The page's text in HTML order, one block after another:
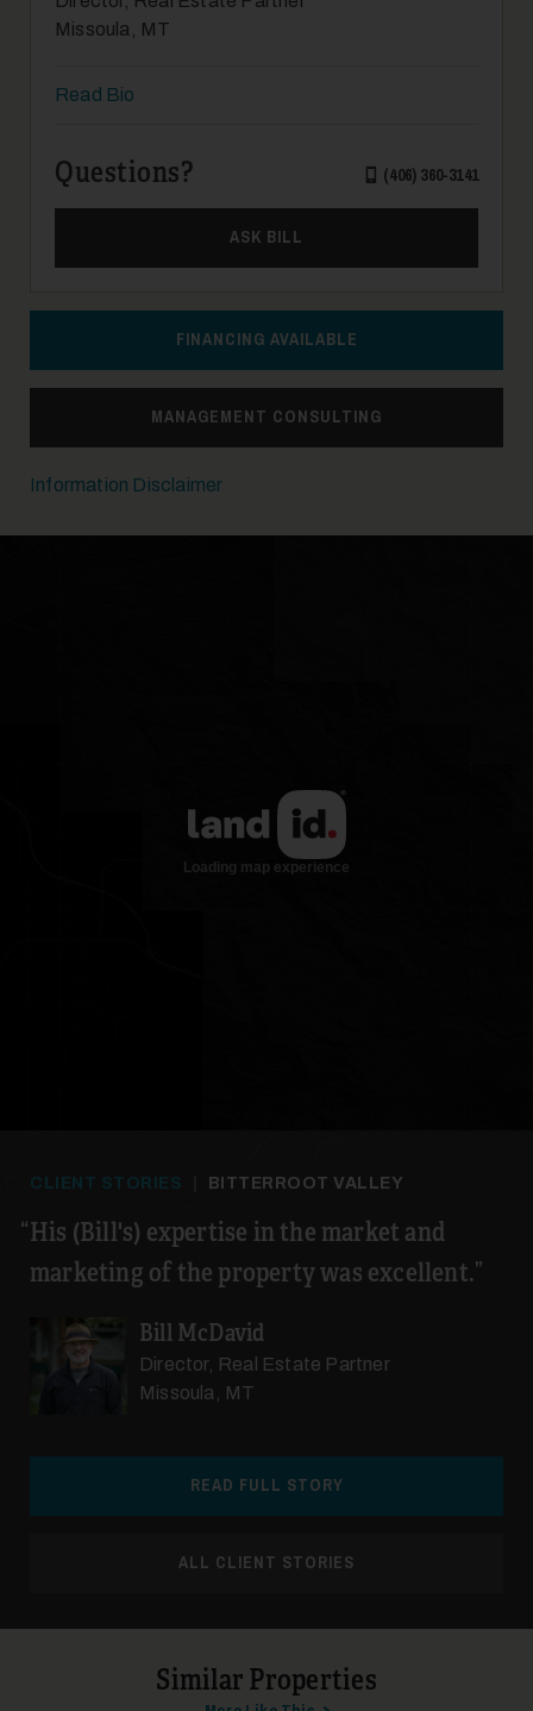
Missoula, MT
Read Bio
Questions? (406) 360-3141
ASK BILL
FINANCING AVAILABLE
MANAGEMENT CONSULTING
Information Disclaimer
CLIENT STORIES BITTERROOT VALLEY
His (Bill's) expertise in the market and
marketing of the property was excellent.
Bill McDavid
Director, Real Estate Partner
Missoula, MT
READ FULL STORY
ALL CLIENT STORIES
Similar Properties